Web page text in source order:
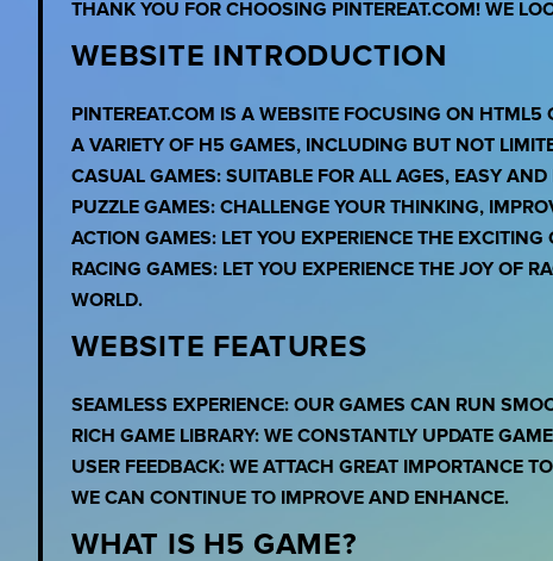
THANK YOU FOR CHOOSING PINTEREAT.COM! WE
WEBSITE INTRODUCTION
PINTEREAT.COM IS A WEBSITE FOCUSING ON
A VARIETY OF H5 GAMES, INCLUDING BUT NOT
CASUAL GAMES: SUITABLE FOR ALL AGES, EASY
PUZZLE GAMES: CHALLENGE YOUR THINKING,
ACTION GAMES: LET YOU EXPERIENCE THE
RACING GAMES: LET YOU EXPERIENCE THE JOY OF
WORLD.
WEBSITE FEATURES
SEAMLESS EXPERIENCE: OUR GAMES CAN RUN
RICH GAME LIBRARY: WE CONSTANTLY UPDATE
USER FEEDBACK: WE ATTACH GREAT IMPORTANCE
WE CAN CONTINUE TO IMPROVE AND ENHANCE.
WHAT IS H5 GAME?